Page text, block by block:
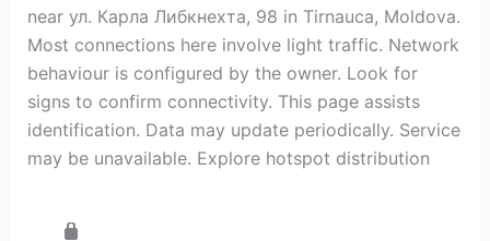
near ул. Карла Либкнехта, 98 in Tirnauca, Moldova.
Most connections here involve light traffic. Network
behaviour is configured by the owner. Look for
signs to confirm connectivity. This page assists
identification. Data may update periodically. Service
may be unavailable. Explore hotspot distribution